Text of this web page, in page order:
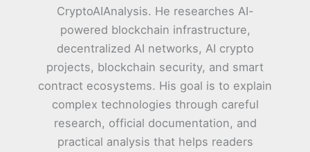
CryptoAIAnalysis. He researches AI-
powered blockchain infrastructure,
decentralized AI networks, AI crypto
projects, blockchain security, and smart
contract ecosystems. His goal is to explain
complex technologies through careful
research, official documentation, and
practical analysis that helps readers